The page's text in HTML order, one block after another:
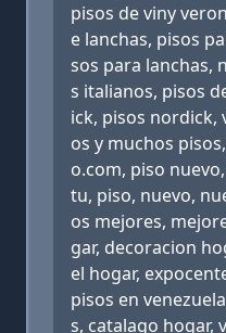
pisos de viny
e lanchas, pisos
sos para lanchas,
s italianos, pisos
ick, pisos nordick,
os y muchos
o.com, piso
tu, piso, nuevo,
os mejores,
gar, decoracion
el hogar,
pisos en
s, catalago hogar,